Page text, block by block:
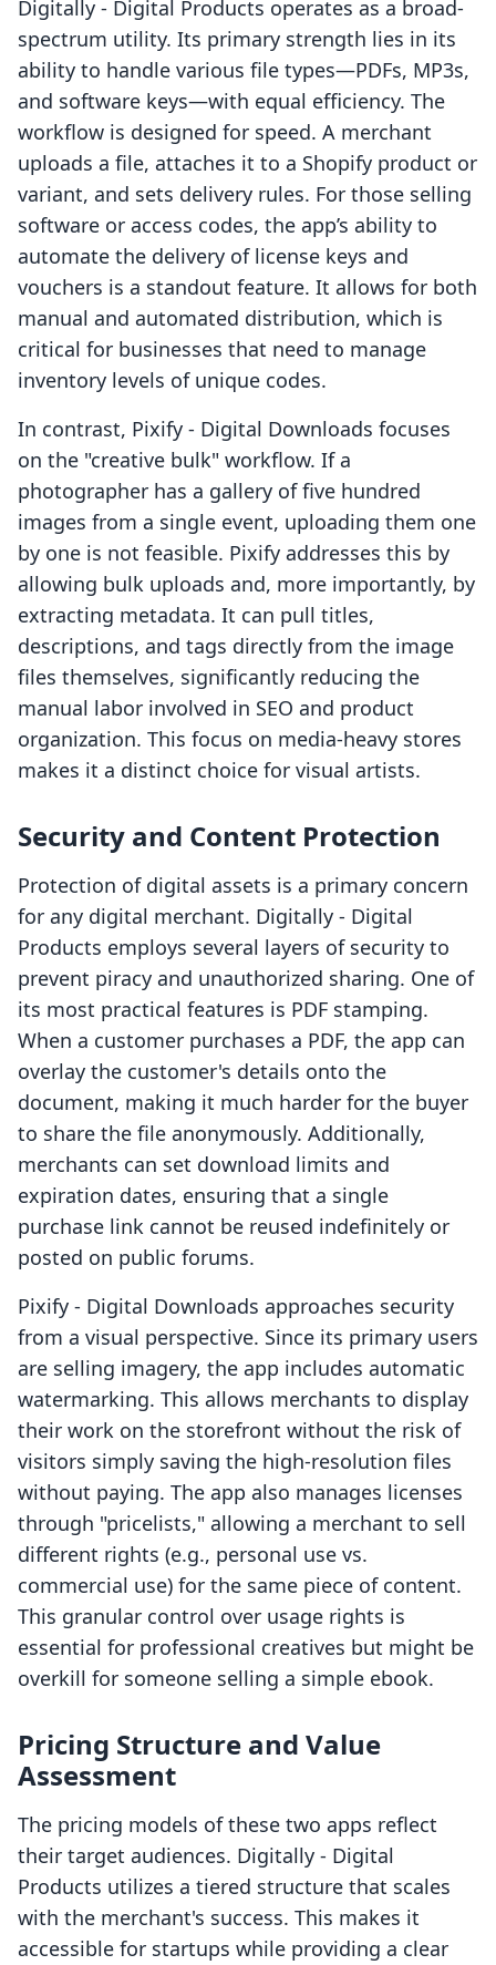
Digitally ‑ Digital Products operates as a broad-
spectrum utility. Its primary strength lies in its
ability to handle various file types—PDFs, MP3s,
and software keys—with equal efficiency. The
workflow is designed for speed. A merchant
uploads a file, attaches it to a Shopify product or
variant, and sets delivery rules. For those selling
software or access codes, the app’s ability to
automate the delivery of license keys and
vouchers is a standout feature. It allows for both
manual and automated distribution, which is
critical for businesses that need to manage
inventory levels of unique codes.
In contrast, Pixify ‑ Digital Downloads focuses
on the "creative bulk" workflow. If a
photographer has a gallery of five hundred
images from a single event, uploading them one
by one is not feasible. Pixify addresses this by
allowing bulk uploads and, more importantly, by
extracting metadata. It can pull titles,
descriptions, and tags directly from the image
files themselves, significantly reducing the
manual labor involved in SEO and product
organization. This focus on media-heavy stores
makes it a distinct choice for visual artists.
Security and Content Protection
Protection of digital assets is a primary concern
for any digital merchant. Digitally ‑ Digital
Products employs several layers of security to
prevent piracy and unauthorized sharing. One of
its most practical features is PDF stamping.
When a customer purchases a PDF, the app can
overlay the customer's details onto the
document, making it much harder for the buyer
to share the file anonymously. Additionally,
merchants can set download limits and
expiration dates, ensuring that a single
purchase link cannot be reused indefinitely or
posted on public forums.
Pixify ‑ Digital Downloads approaches security
from a visual perspective. Since its primary users
are selling imagery, the app includes automatic
watermarking. This allows merchants to display
their work on the storefront without the risk of
visitors simply saving the high-resolution files
without paying. The app also manages licenses
through "pricelists," allowing a merchant to sell
different rights (e.g., personal use vs.
commercial use) for the same piece of content.
This granular control over usage rights is
essential for professional creatives but might be
overkill for someone selling a simple ebook.
Pricing Structure and Value
Assessment
The pricing models of these two apps reflect
their target audiences. Digitally ‑ Digital
Products utilizes a tiered structure that scales
with the merchant's success. This makes it
accessible for startups while providing a clear